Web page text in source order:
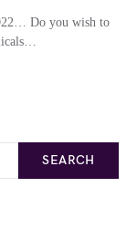
Do you wish to
SEARCH